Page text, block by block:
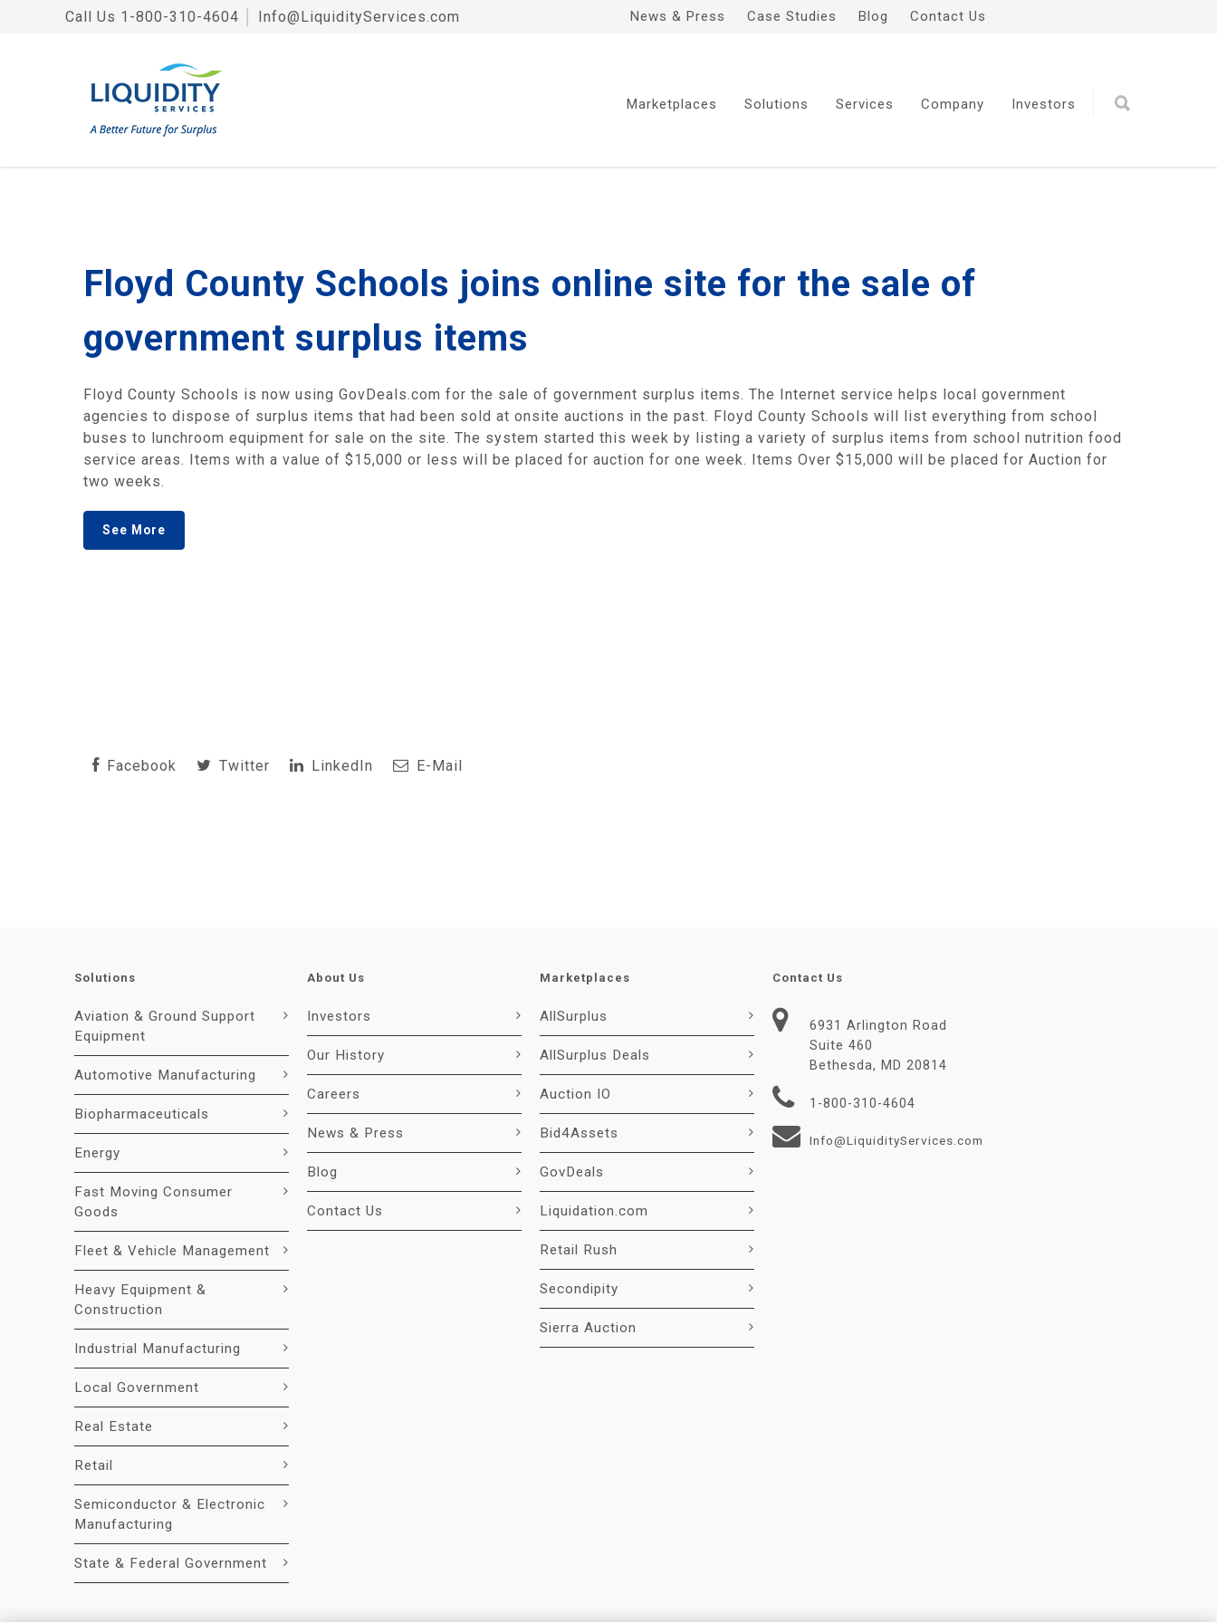
Call Us 1-800-310-4604 Info@LiquidityServices.com News & Press Case Studies Blog Contact Us
Marketplaces Solutions Services Company Investors
Floyd County Schools joins online site for the sale of
government surplus items
Floyd County Schools is now using GovDeals.com for the sale of government surplus items. The Internet service helps local government
agencies to dispose of surplus items that had been sold at onsite auctions in the past. Floyd County Schools will list everything from school
buses to lunchroom equipment for sale on the site. The system started this week by listing a variety of surplus items from school nutrition food
service areas. Items with a value of $15,000 or less will be placed for auction for one week. Items Over $15,000 will be placed for Auction for
two weeks.
See More
Facebook Twitter LinkedIn E-Mail
Solutions
Aviation & Ground Support
Equipment
Automotive Manufacturing
Biopharmaceuticals
Energy
Fast Moving Consumer
Goods
Fleet & Vehicle Management
Heavy Equipment &
Construction
Industrial Manufacturing
Local Government
Real Estate
Retail
Semiconductor & Electronic
Manufacturing
State & Federal Government
About Us
Investors
Our History
Careers
News & Press
Blog
Contact Us
Marketplaces
AllSurplus
AllSurplus Deals
Auction IO
Bid4Assets
GovDeals
Liquidation.com
Retail Rush
Secondipity
Sierra Auction
Contact Us
6931 Arlington Road
Suite 460
Bethesda, MD 20814
1-800-310-4604
Info@LiquidityServices.com